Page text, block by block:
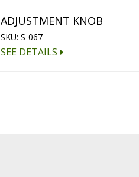
ADJUSTMENT KNOB
SKU: S-067
SEE DETAILS